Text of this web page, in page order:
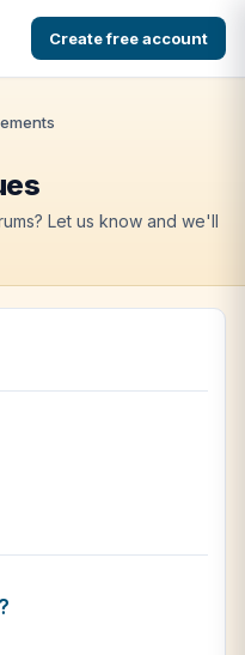
Create free account
Let us know and we'll